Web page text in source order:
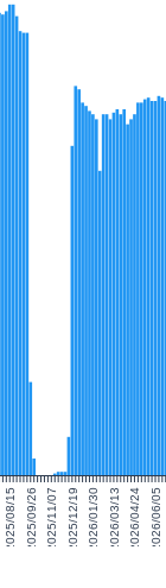
2025/08/15 2025/09/262025/11/07 2025/12/192026/01/30 2026/03/132026/04/24 2026/06/05